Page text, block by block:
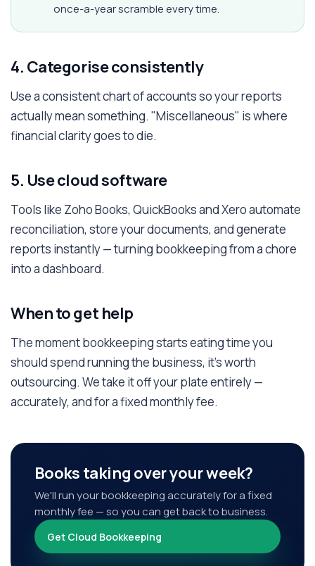
once-a-year scramble every time.
4. Categorise consistently
Use a consistent chart of accounts so your reports
actually mean something. "Miscellaneous" is where
financial clarity goes to die.
5. Use cloud software
Tools like Zoho Books, QuickBooks and Xero automate
reconciliation, store your documents, and generate
reports instantly — turning bookkeeping from a chore
into a dashboard.
When to get help
The moment bookkeeping starts eating time you
should spend running the business, it's worth
outsourcing. We take it off your plate entirely —
accurately, and for a fixed monthly fee.
Books taking over your week?
We'll run your bookkeeping accurately for a fixed
monthly fee — so you can get back to business.
Get Cloud Bookkeeping